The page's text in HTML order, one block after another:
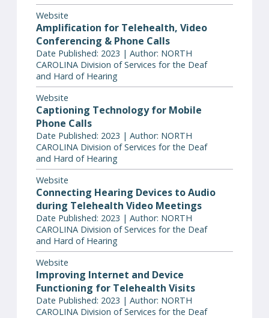
Website
Amplification for Telehealth, Video
Conferencing & Phone Calls
Date Published: 2023 | Author: NORTH
CAROLINA Division of Services for the Deaf
and Hard of Hearing
Website
Captioning Technology for Mobile
Phone Calls
Date Published: 2023 | Author: NORTH
CAROLINA Division of Services for the Deaf
and Hard of Hearing
Website
Connecting Hearing Devices to Audio
during Telehealth Video Meetings
Date Published: 2023 | Author: NORTH
CAROLINA Division of Services for the Deaf
and Hard of Hearing
Website
Improving Internet and Device
Functioning for Telehealth Visits
Date Published: 2023 | Author: NORTH
CAROLINA Division of Services for the Deaf